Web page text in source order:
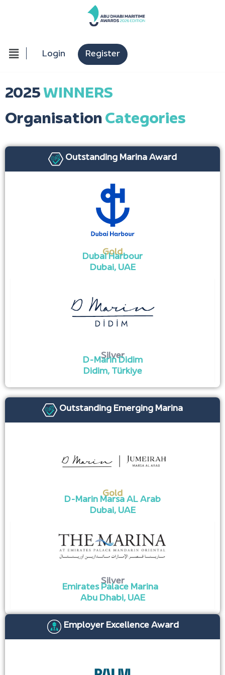
Login Register
2025WINNERS
OrganisationCategories
Outstanding Marina Award
Gold
Dubai Harbour
Dubai, UAE ​
Silver
D-Marin Didim
Didim, Türkiye
Outstanding Emerging Marina
Gold
D-Marin Marsa AL Arab
Dubai, UAE​
Silver
Emirates Palace Marina
Abu Dhabi, UAE
Employer Excellence Award